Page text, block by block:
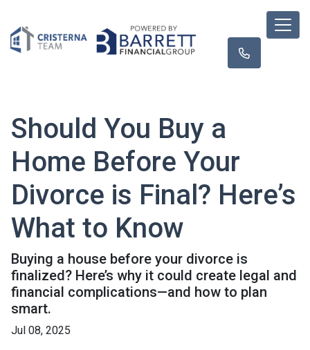
Should You Buy a
Home Before Your
Divorce is Final? Here’s
What to Know
Buying a house before your divorce is
finalized? Here’s why it could create legal and
financial complications—and how to plan
smart.
Jul 08, 2025